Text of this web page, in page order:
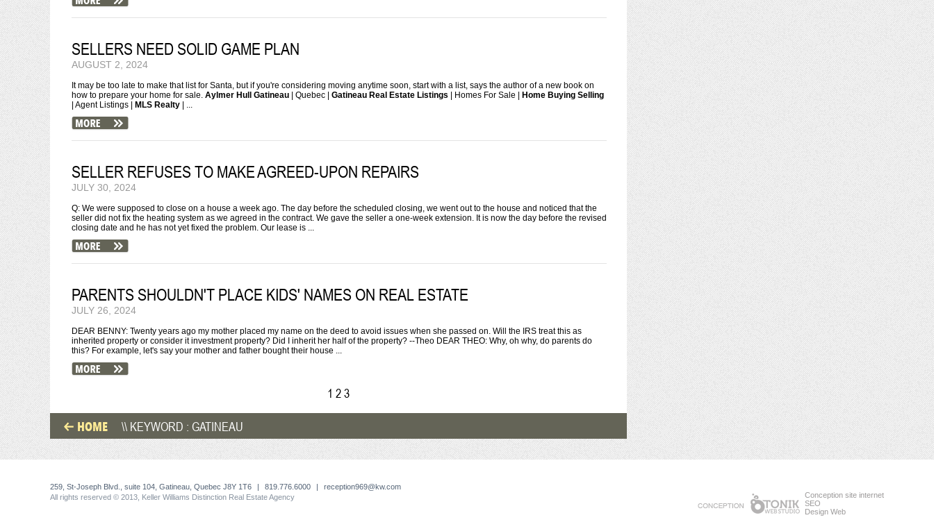
SELLERS NEED SOLID GAME PLAN
AUGUST 2, 2024
It may be too late to make that list for Santa, but if you're considering moving anytime soon, start with a list, says the author of a new book on
how to prepare your home for sale. Aylmer Hull Gatineau | Quebec | Gatineau Real Estate Listings | Homes For Sale |
Home Buying Selling
| Agent Listings |
MLS Realty | ...
SELLER REFUSES TO MAKE AGREED-UPON REPAIRS
JULY 30, 2024
Q: We were supposed to close on a house a week ago. The day before the scheduled closing, we went out to the house and noticed that the
seller did not fix the heating system as we agreed in the contract. We gave the seller a one-week extension. It is now the day before the revised
closing date and he has not yet fixed the problem. Our lease is ...
PARENTS SHOULDN'T PLACE KIDS' NAMES ON REAL ESTATE
JULY 26, 2024
DEAR BENNY: Twenty years ago my mother placed my name on the deed to avoid issues when she passed on. Will the IRS treat this as
inherited property or consider it investment property? Did I inherit her half of the property? --Theo DEAR THEO: Why, oh why, do parents do
this? For example, let's say your mother and father bought their house ...
1 23
HOME \\ KEYWORD : GATINEAU
259, St-Joseph Blvd., suite 104, Gatineau, Quebec J8Y 1T6 | 819.776.6000 |
reception969@kw.com
All rights reserved © 2013, Keller Williams Distinction Real Estate Agency
Conception site internet
SEO
Design Web